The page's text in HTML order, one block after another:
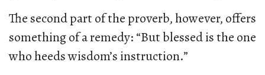
The second part of the proverb, however, offers
something of a remedy: “But blessed is the one
who heeds wisdom’s instruction.”